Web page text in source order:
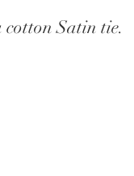
Satin tie.